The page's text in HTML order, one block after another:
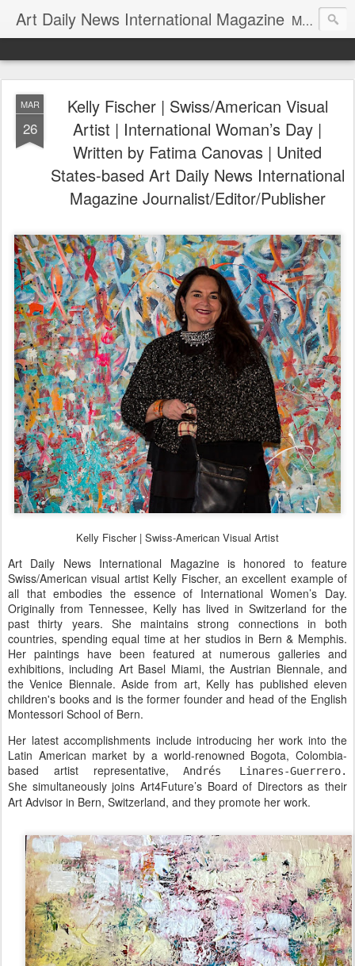
Art Daily News International Magazine Mission: •To educate, entertain, and inform art buyers, collectors, and art lovers about the global art scene. •To provide a free-of-charge platform where artists and their representatives, art dealers and galleries, art fairs and pop-ups, curators, fashion and interior designers and decorators, for-profit and nonprofit institutions, and museums gain global exposure and make vital connections.
MAR
26
Kelly Fischer | Swiss/American Visual
Artist | International Woman’s Day |
Written by Fatima Canovas | United
States-based Art Daily News International
Magazine Journalist/Editor/Publisher
Kelly Fischer | Swiss-American Visual Artist
Art Daily News International Magazine is honored to feature
Swiss/American visual artist Kelly Fischer, an excellent example of
all that embodies the essence of International Women’s Day.
Originally from Tennessee, Kelly has lived in Switzerland for the
past thirty years. She maintains strong connections in both
countries, spending equal time at her studios in Bern & Memphis.
Her paintings have been featured at numerous galleries and
exhibitions, including Art Basel Miami, the Austrian Biennale, and
the Venice Biennale. Aside from art, Kelly has published eleven
children's books and is the former founder and head of the English
Montessori School of Bern.
Her latest accomplishments include introducing her work into the
Latin American market by a world-renowned Bogota, Colombia-
based artist representative,Andrés Linares-Guerrero.
She simultaneously joins Art4Future’s Board of Directors as their
Art Advisor in Bern, Switzerland, and they promote her work.